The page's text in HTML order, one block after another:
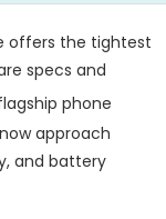
offers the tightest
specs and
phone
approach
and battery